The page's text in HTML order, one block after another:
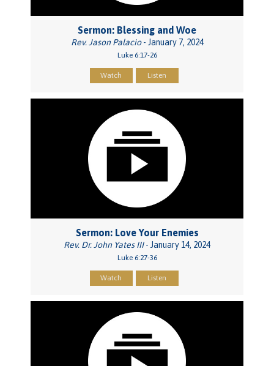
Sermon: Blessing and Woe
Rev. Jason Palacio- January 7, 2024
Luke 6:17-26
Watch Listen
Sermon: Love Your Enemies
Rev. Dr. John Yates III- January 14, 2024
Luke 6:27-36
Watch Listen